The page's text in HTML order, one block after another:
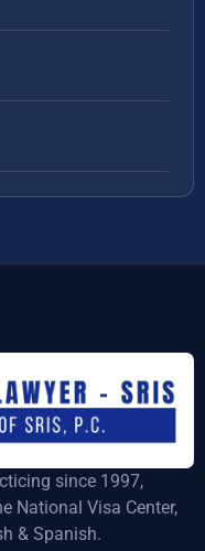
since 1997,
National Visa Center,
& Spanish.